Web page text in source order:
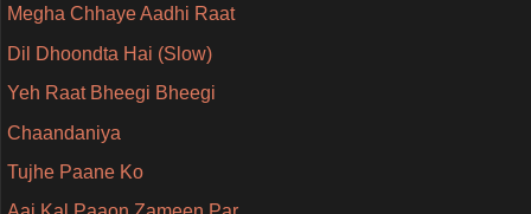
Megha Chhaye Aadhi Raat
Dil Dhoondta Hai (Slow)
Yeh Raat Bheegi Bheegi
Chaandaniya
Tujhe Paane Ko